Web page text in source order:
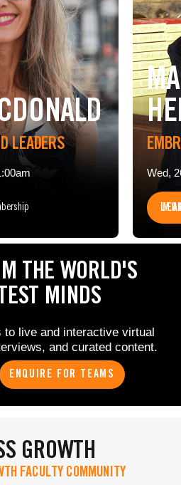
LEADERS
Wed,
LEARN
THE WORLD'S
MINDS
live and interactive virtual
and curated content.
ENQUIRE FOR TEAMS
GROWTH
FACULTY COMMUNITY